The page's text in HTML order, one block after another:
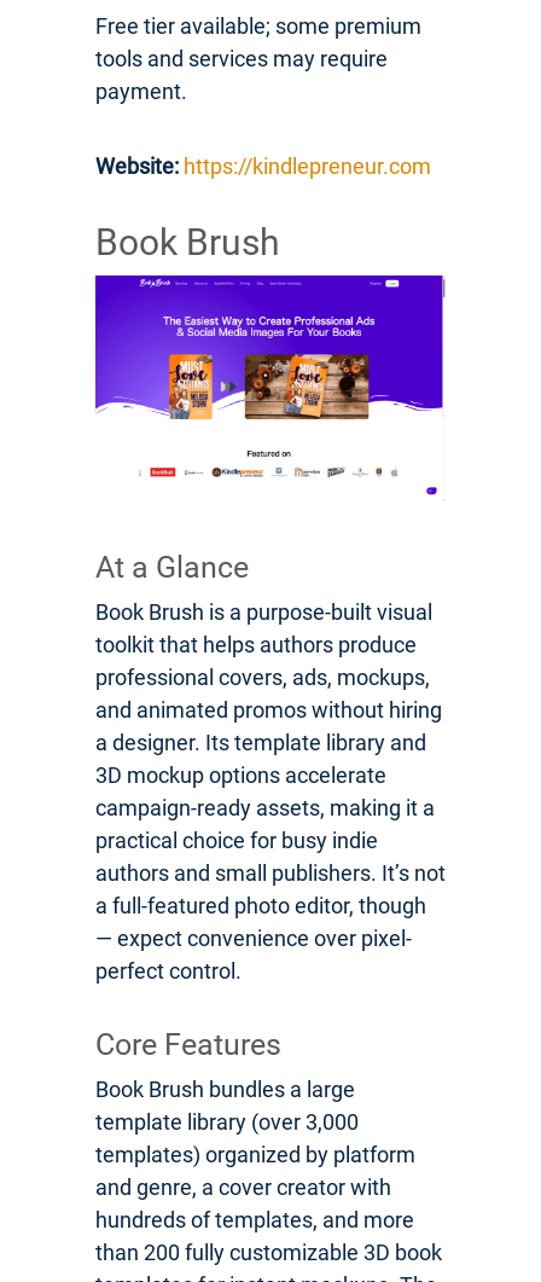
Free tier available; some premium
tools and services may require
payment.
Website: https://kindlepreneur.com
Book Brush
At a Glance
Book Brush is a purpose-built visual
toolkit that helps authors produce
professional covers, ads, mockups,
and animated promos without hiring
a designer. Its template library and
3D mockup options accelerate
campaign-ready assets, making it a
practical choice for busy indie
authors and small publishers. It’s not
a full-featured photo editor, though
— expect convenience over pixel-
perfect control.
Core Features
Book Brush bundles a large
template library (over 3,000
templates) organized by platform
and genre, a cover creator with
hundreds of templates, and more
than 200 fully customizable 3D book